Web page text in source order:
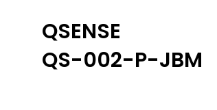
QSENSE
QS-002-P-JBM